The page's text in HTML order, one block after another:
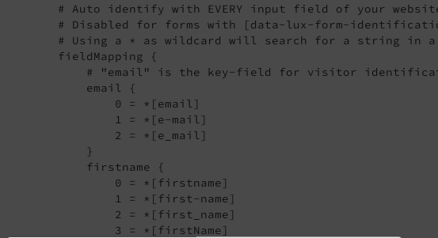
# Auto identify with EVERY input field of your
# Disabled for forms with [data-lux-form-
# Using a * as wildcard will search for a string in
        fieldMapping {
# "email" is the key-field for visitor
            email {
                0 = *[email]
                1 = *[e-mail]
                2 = *[e_mail]
            }
            firstname {
                0 = *[firstname]
                1 = *[first-name]
                2 = *[first_name]
                3 = *[firstName]